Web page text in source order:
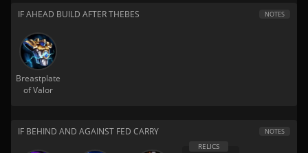
IF AHEAD BUILD AFTER THEBES NOTES
Breastplate
of Valor
IF BEHIND AND AGAINST FED CARRY NOTES